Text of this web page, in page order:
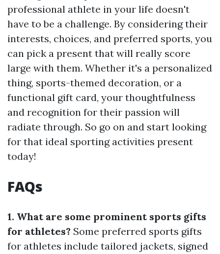
professional athlete in your life doesn't
have to be a challenge. By considering their
interests, choices, and preferred sports, you
can pick a present that will really score
large with them. Whether it's a personalized
thing, sports-themed decoration, or a
functional gift card, your thoughtfulness
and recognition for their passion will
radiate through. So go on and start looking
for that ideal sporting activities present
today!
FAQs
1. What are some prominent sports gifts
for athletes? Some preferred sports gifts
for athletes include tailored jackets, signed